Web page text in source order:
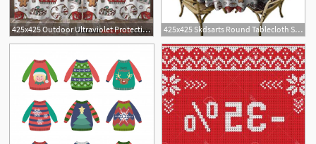
425x425 Outdoor Ultraviolet Protective Curtains Doodle Ugly 425x425 Skdsarts Round Tablecloth Spillproof Doodle Ugly